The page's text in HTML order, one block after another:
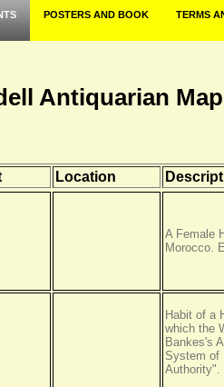
POSTERS AND BOOK TERMS
Antiquarian
Location
A Female
Morocco.
Habit of a
which the
Bankes's
System of
Authority".